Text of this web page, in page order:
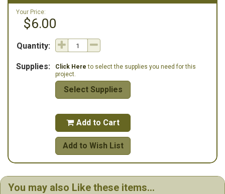
Your Price:
$6.00
Quantity:
Supplies: Click Here to select the supplies you need for this
project.
Select Supplies
 Add to Cart
Add to Wish List
You may also Like these items...